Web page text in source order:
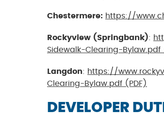
Chestermere: https://
Rockyview (Springbank):
Sidewalk-Clearing-Bylaw.pdf
Langdon: https://
Clearing-Bylaw.pdf (PDF)
DEVELOPER